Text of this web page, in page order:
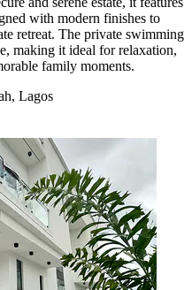
with modern finishes to
retreat. The private swimming
making it ideal for relaxation,
family moments.
Lagos